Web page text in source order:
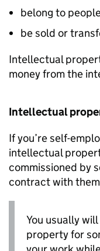
belong to
be sold or
Intellectual
money from the
Intellectual
If you’re self-
intellectual
commissioned by
contract with
You usually
property for